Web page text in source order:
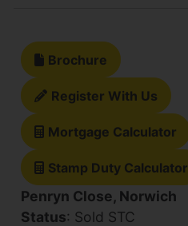
Brochure
Register With Us
Mortgage Calculator
Stamp Duty Calculator
Penryn Close, Norwich
Status: Sold STC